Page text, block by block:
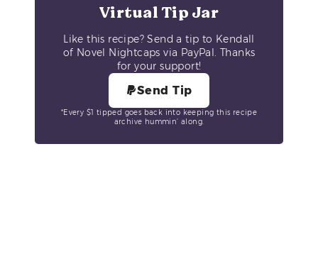
Virtual Tip Jar
Like this recipe? Send a tip to Kendall
of Novel Nightcaps via PayPal. Thanks
for your support!
Send Tip
*Every $1 tipped goes back into keeping this recipe
archive hummin’ along.